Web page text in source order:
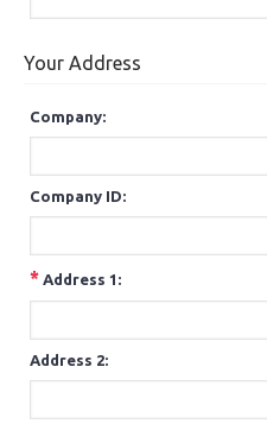
Your Address
Company:
Company ID:
* Address 1:
Address 2: